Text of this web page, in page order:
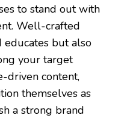
to stand out with
Well-crafted
educates but also
your target
driven content,
themselves as
a strong brand